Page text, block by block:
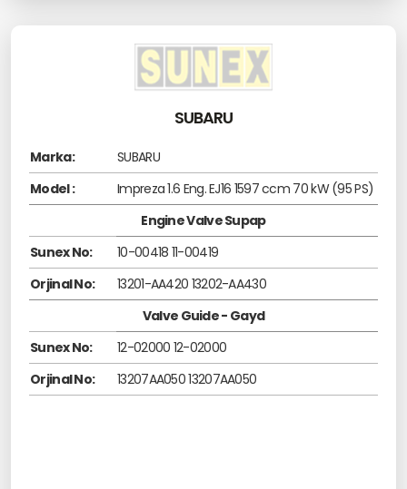
SUBARU
Marka:
SUBARU
Model :
Impreza 1.6 Eng. EJ16 1597 ccm 70 kW (95 PS)
Engine Valve Supap
Sunex No:
10-00418 11-00419
Orjinal No:
13201-AA420 13202-AA430
Valve Guide - Gayd
Sunex No:
12-02000 12-02000
Orjinal No:
13207AA050 13207AA050